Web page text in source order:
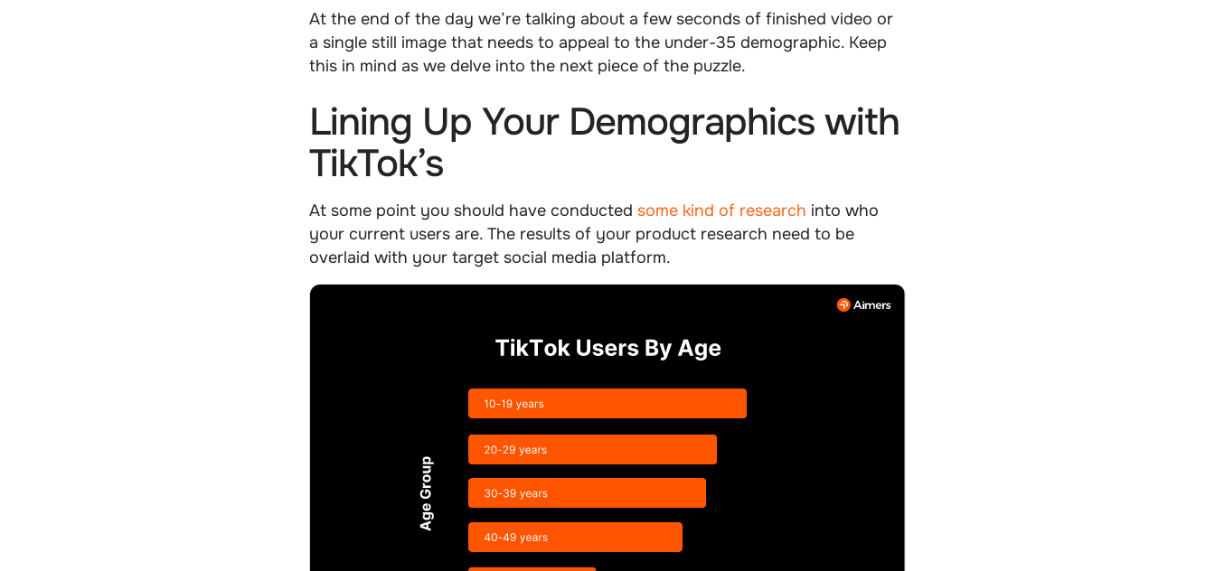
At the end of the day we’re talking about a few seconds of finished video or
a single still image that needs to appeal to the under-35 demographic. Keep
this in mind as we delve into the next piece of the puzzle.
Lining Up Your Demographics with
TikTok’s
At some point you should have conductedsome kind of research into who
your current users are. The results of your product research need to be
overlaid with your target social media platform.